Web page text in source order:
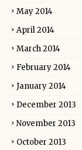
May 2014
April 2014
March 2014
February 2014
January 2014
December 2013
November 2013
October 2013